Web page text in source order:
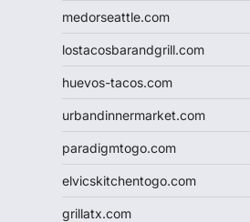
medorseattle.com
lostacosbarandgrill.com
huevos-tacos.com
urbandinnermarket.com
paradigmtogo.com
elvicskitchentogo.com
grillatx.com